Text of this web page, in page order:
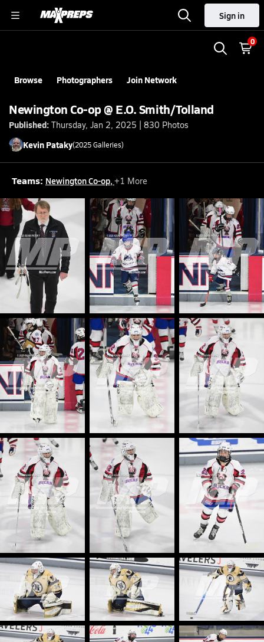
Sign in
0
Browse Photographers Join Network
Newington Co-op @ E.O. Smith/Tolland
Published: Thursday, Jan 2, 2025 | 830 Photos
Kevin Pataky(2025Galleries)
Teams: Newington Co-op, +1 More